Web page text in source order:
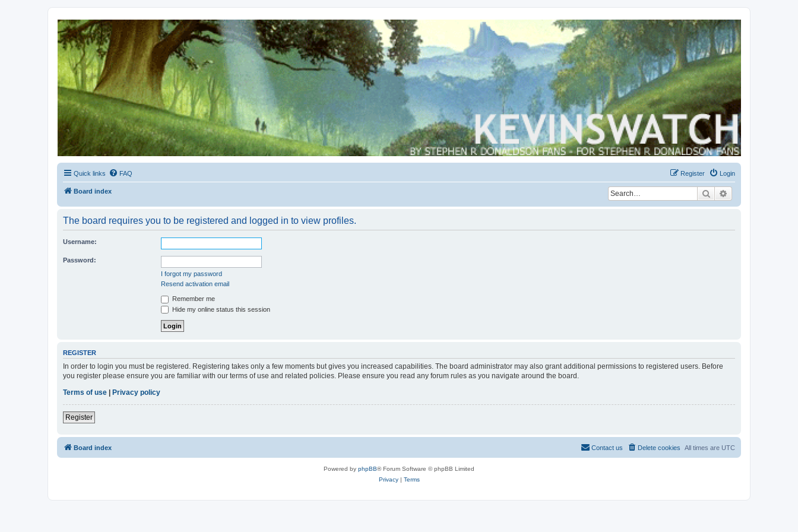
Kevin's Watch
Official Discussion Forum for the works of Stephen R. Donaldson
Quick links FAQ Login
Register
Board index Search
The board requires you to be registered and logged in to view profiles.
Username:
Password:
I forgot my password
Resend activation email
Remember me
Hide my online status this session
REGISTER
In order to login you must be registered. Registering takes only a few moments but gives you increased capabilities. The board administrator may also grant additional permissions to registered users. Before
you register please ensure you are familiar with our terms of use and related policies. Please ensure you read any forum rules as you navigate around the board.
Terms of use | Privacy policy
Register
Board index All times are UTC
Delete cookies
Contact us
Powered by phpBB® Forum Software © phpBB Limited
Privacy| Terms